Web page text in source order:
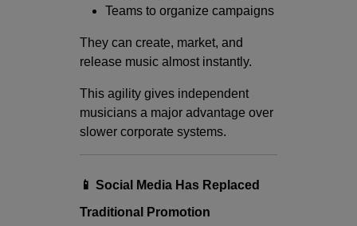
Teams to organize campaigns
They can create, market, and
release music almost instantly.
This agility gives independent
musicians a major advantage over
slower corporate systems.
📱 Social Media Has Replaced
Traditional Promotion